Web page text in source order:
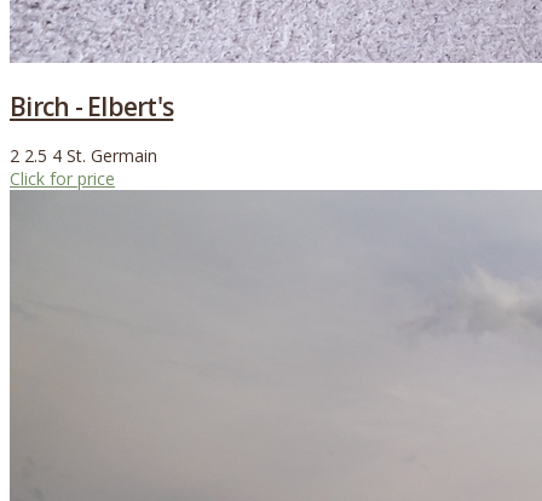
Birch - Elbert's
2 2.5 4 St. Germain
Click for price